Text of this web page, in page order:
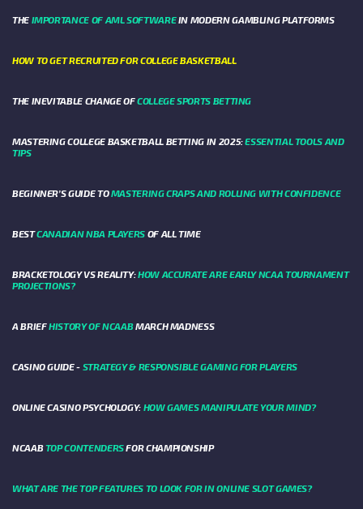
THE IMPORTANCE OF AML SOFTWAREIN MODERN GAMBLING PLATFORMS
HOW TO GET RECRUITED FOR COLLEGE BASKETBALL
THE INEVITABLE CHANGE OFCOLLEGE SPORTS BETTING
MASTERING COLLEGE BASKETBALL BETTING IN 2025:ESSENTIAL TOOLS AND
TIPS
BEGINNER’S GUIDE TOMASTERING CRAPS AND ROLLING WITH CONFIDENCE
BESTCANADIAN NBA PLAYERS OF ALL TIME
BRACKETOLOGY VS REALITY:HOW ACCURATE ARE EARLY NCAA TOURNAMENT
PROJECTIONS?
A BRIEFHISTORY OF NCAABMARCH MADNESS
CASINO GUIDE - STRATEGY & RESPONSIBLE GAMING FOR PLAYERS
ONLINE CASINO PSYCHOLOGY: HOW GAMES MANIPULATE YOUR MIND?
NCAABTOP CONTENDERSFOR CHAMPIONSHIP
WHAT ARE THE TOP FEATURES TO LOOK FOR IN ONLINE SLOT GAMES?